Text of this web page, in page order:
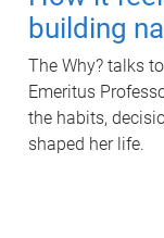
building
The Why? talks
Emeritus
the habits,
shaped her life.